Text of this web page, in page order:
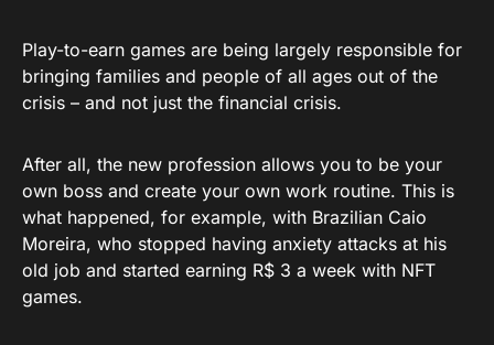
Play-to-earn games are being largely responsible for
bringing families and people of all ages out of the
crisis – and not just the financial crisis.
After all, the new profession allows you to be your
own boss and create your own work routine. This is
what happened, for example, with Brazilian Caio
Moreira, who stopped having anxiety attacks at his
old job and started earning R$ 3 a week with NFT
games.